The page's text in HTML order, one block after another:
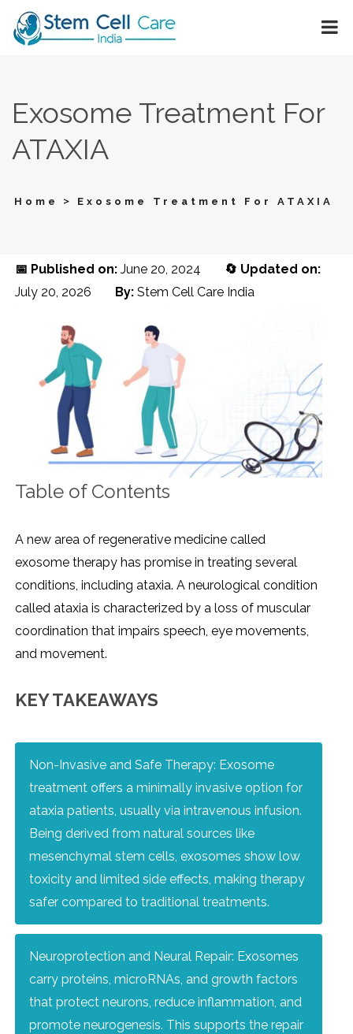
Exosome Treatment For
ATAXIA
Home > Exosome Treatment For ATAXIA
📅 Published on: June 20, 2024
🔄 Updated on:
July 20, 2026
By: Stem Cell Care India
Table of Contents
A new area of regenerative medicine called
exosome therapy has promise in treating several
conditions, including ataxia. A neurological condition
called ataxia is characterized by a loss of muscular
coordination that impairs speech, eye movements,
and movement.
KEY TAKEAWAYS
Non-Invasive and Safe Therapy: Exosome
treatment offers a minimally invasive option for
ataxia patients, usually via intravenous infusion.
Being derived from natural sources like
mesenchymal stem cells, exosomes show low
toxicity and limited side effects, making therapy
safer compared to traditional treatments.
Neuroprotection and Neural Repair: Exosomes
carry proteins, microRNAs, and growth factors
that protect neurons, reduce inflammation, and
promote neurogenesis. This supports the repair